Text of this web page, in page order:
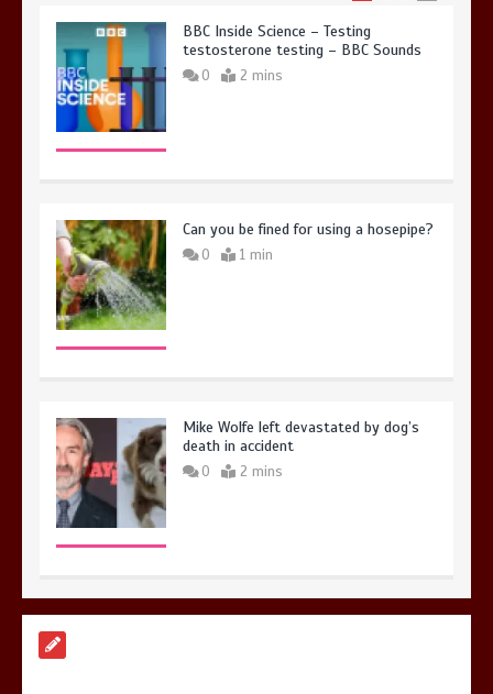
BBC Inside Science – Testing
testosterone testing – BBC Sounds
0 2 mins
Can you be fined for using a hosepipe?
0 1 min
Mike Wolfe left devastated by dog’s
death in accident
0 2 mins